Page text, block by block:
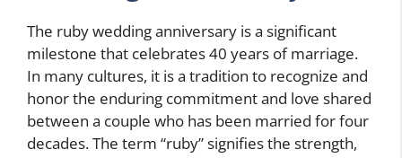
The ruby wedding anniversary is a significant
milestone that celebrates 40 years of marriage.
In many cultures, it is a tradition to recognize and
honor the enduring commitment and love shared
between a couple who has been married for four
decades. The term “ruby” signifies the strength,